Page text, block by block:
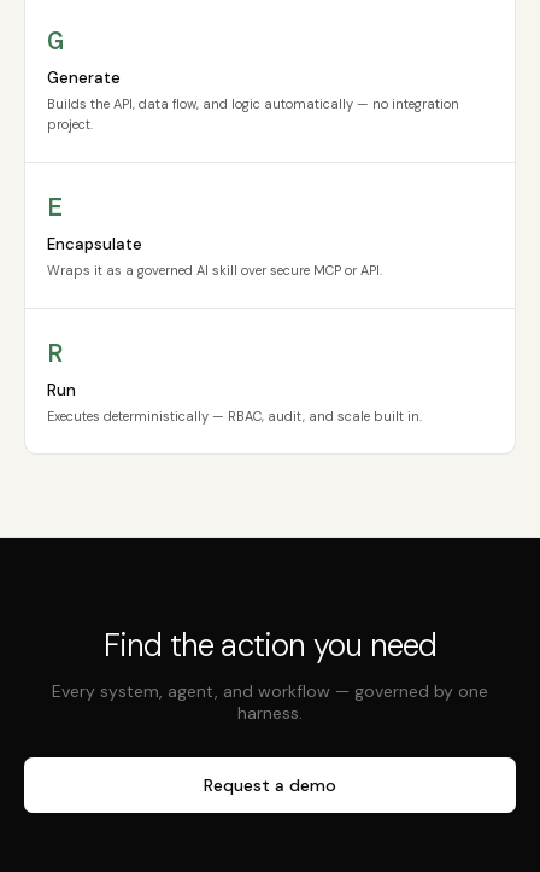
G
Generate
Builds the API, data flow, and logic automatically — no integration
project.
E
Encapsulate
Wraps it as a governed AI skill over secure MCP or API.
R
Run
Executes deterministically — RBAC, audit, and scale built in.
Find the action you need
Every system, agent, and workflow — governed by one
harness.
Request a demo